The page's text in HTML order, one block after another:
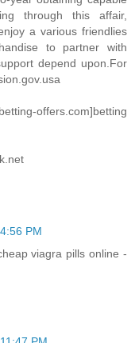
through this affair,
a various friendlies
to partner with
depend upon.For
offers.com]betting
PM
viagra pills online -